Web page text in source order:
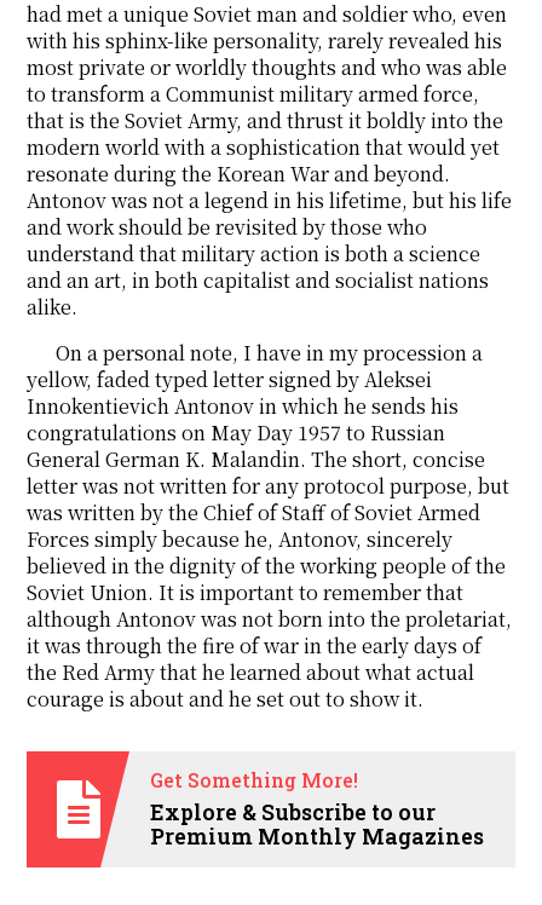
had met a unique Soviet man and soldier who, even
with his sphinx-like personality, rarely revealed his
most private or worldly thoughts and who was able
to transform a Communist military armed force,
that is the Soviet Army, and thrust it boldly into the
modern world with a sophistication that would yet
resonate during the Korean War and beyond.
Antonov was not a legend in his lifetime, but his life
and work should be revisited by those who
understand that military action is both a science
and an art, in both capitalist and socialist nations
alike.
On a personal note, I have in my procession a
yellow, faded typed letter signed by Aleksei
Innokentievich Antonov in which he sends his
congratulations on May Day 1957 to Russian
General German K. Malandin. The short, concise
letter was not written for any protocol purpose, but
was written by the Chief of Staff of Soviet Armed
Forces simply because he, Antonov, sincerely
believed in the dignity of the working people of the
Soviet Union. It is important to remember that
although Antonov was not born into the proletariat,
it was through the fire of war in the early days of
the Red Army that he learned about what actual
courage is about and he set out to show it.
Get Something More!
Explore & Subscribe to our
Premium Monthly Magazines